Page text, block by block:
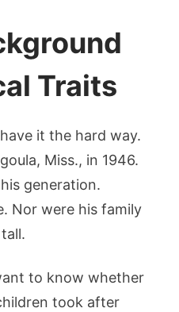
Traits
it the hard way.
Miss., in 1946.
generation.
Nor were his family
to know whether
took after